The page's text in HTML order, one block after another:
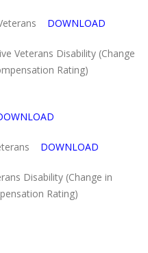
DOWNLOAD
Veterans Disability (Change
Rating)
DOWNLOAD
Disability (Change in
Rating)